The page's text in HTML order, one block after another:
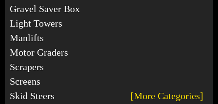
Gravel Saver Box
Light Towers
Manlifts
Motor Graders
Scrapers
Screens
Skid Steers
[More Categories]